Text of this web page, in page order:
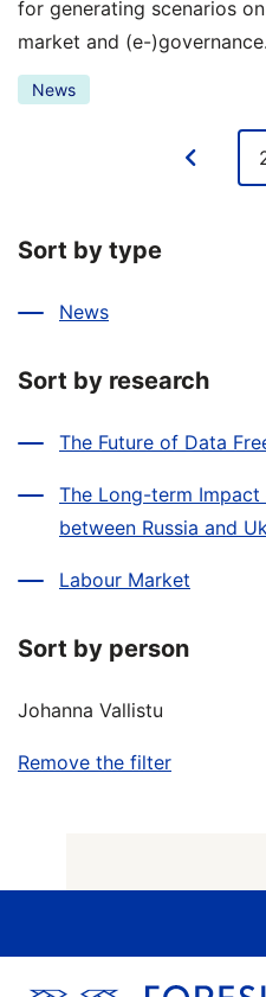
for generating scenarios
market and (e-)governance.
News
Sort by type
News
Sort by research
The Future of Data
The Long-term
between Russia and
Labour Market
Sort by person
Johanna Vallistu
Remove the filter